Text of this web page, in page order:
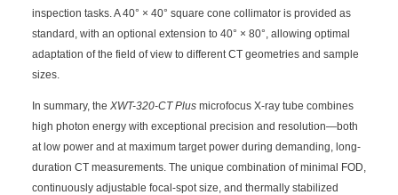
inspection tasks. A 40° × 40° square cone collimator is provided as
standard, with an optional extension to 40° × 80°, allowing optimal
adaptation of the field of view to different CT geometries and sample
sizes.
In summary, the XWT-320-CT Plusmicrofocus X-ray tube combines
high photon energy with exceptional precision and resolution—both
at low power and at maximum target power during demanding, long-
duration CT measurements. The unique combination of minimal FOD,
continuously adjustable focal-spot size, and thermally stabilized